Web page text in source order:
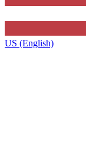
US (English)